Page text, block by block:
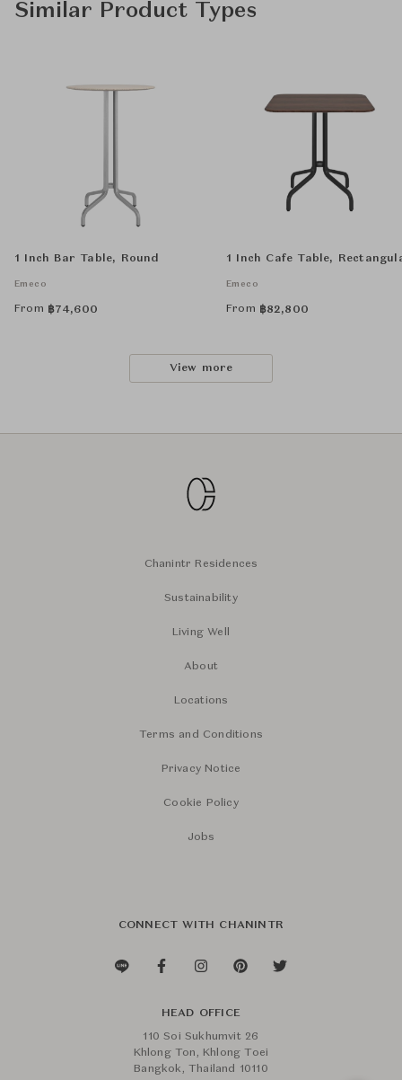
Similar Product Types
1 Inch Bar Table, Round
Emeco
From ฿74,600
1 Inch Cafe Table,
Emeco
From ฿82,800
View more
Chanintr Residences
Sustainability
Living Well
About
Locations
Terms and Conditions
Privacy Notice
Cookie Policy
Jobs
CONNECT WITH CHANINTR
HEAD OFFICE
110 Soi Sukhumvit 26
Khlong Ton, Khlong Toei
Bangkok, Thailand 10110